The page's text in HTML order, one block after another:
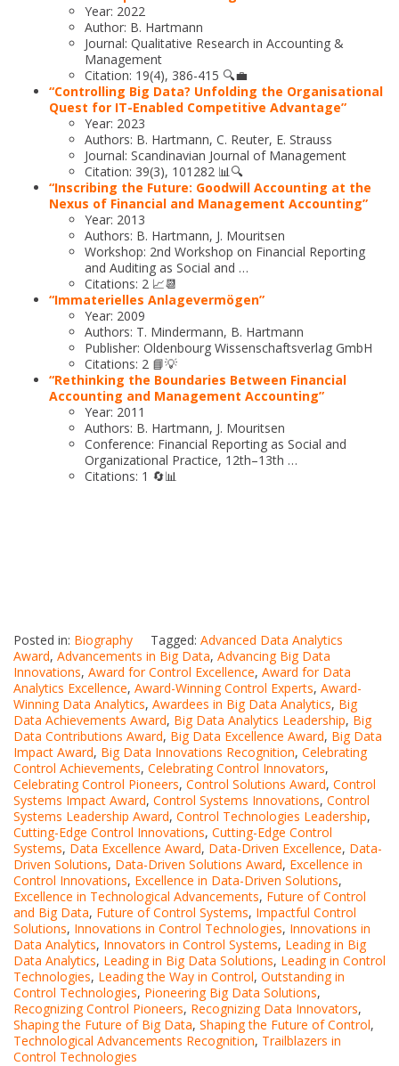
Year: 2022
Author: B. Hartmann
Journal: Qualitative Research in Accounting &
Management
Citation: 19(4), 386-415 🔍💼
“Controlling Big Data? Unfolding the Organisational
Quest for IT-Enabled Competitive Advantage”
Year: 2023
Authors: B. Hartmann, C. Reuter, E. Strauss
Journal: Scandinavian Journal of Management
Citation: 39(3), 101282 📊🔍
“Inscribing the Future: Goodwill Accounting at the
Nexus of Financial and Management Accounting”
Year: 2013
Authors: B. Hartmann, J. Mouritsen
Workshop: 2nd Workshop on Financial Reporting
and Auditing as Social and …
Citations: 2 📈📆
“Immaterielles Anlagevermögen”
Year: 2009
Authors: T. Mindermann, B. Hartmann
Publisher: Oldenbourg Wissenschaftsverlag GmbH
Citations: 2 📘💡
“Rethinking the Boundaries Between Financial
Accounting and Management Accounting”
Year: 2011
Authors: B. Hartmann, J. Mouritsen
Conference: Financial Reporting as Social and
Organizational Practice, 12th–13th …
Citations: 1 🔄📊
Posted in: Biography Tagged: Advanced Data Analytics
Award, Advancements in Big Data, Advancing Big Data
Innovations, Award for Control Excellence, Award for Data
Analytics Excellence, Award-Winning Control Experts, Award-
Winning Data Analytics, Awardees in Big Data Analytics, Big
Data Achievements Award, Big Data Analytics Leadership, Big
Data Contributions Award, Big Data Excellence Award, Big Data
Impact Award, Big Data Innovations Recognition, Celebrating
Control Achievements, Celebrating Control Innovators,
Celebrating Control Pioneers, Control Solutions Award, Control
Systems Impact Award, Control Systems Innovations, Control
Systems Leadership Award, Control Technologies Leadership,
Cutting-Edge Control Innovations, Cutting-Edge Control
Systems, Data Excellence Award, Data-Driven Excellence, Data-
Driven Solutions, Data-Driven Solutions Award, Excellence in
Control Innovations, Excellence in Data-Driven Solutions,
Excellence in Technological Advancements, Future of Control
and Big Data, Future of Control Systems, Impactful Control
Solutions, Innovations in Control Technologies, Innovations in
Data Analytics, Innovators in Control Systems, Leading in Big
Data Analytics, Leading in Big Data Solutions, Leading in Control
Technologies, Leading the Way in Control, Outstanding in
Control Technologies, Pioneering Big Data Solutions,
Recognizing Control Pioneers, Recognizing Data Innovators,
Shaping the Future of Big Data, Shaping the Future of Control,
Technological Advancements Recognition, Trailblazers in
Control Technologies